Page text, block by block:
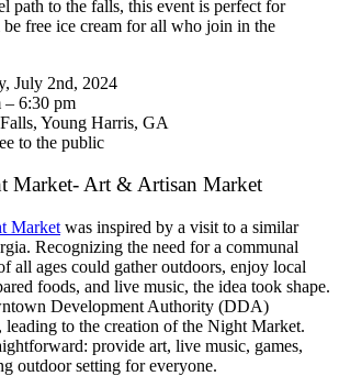
path to the falls, this event is perfect for
free ice cream for all who join in the
July 2nd, 2024
– 6:30 pm
Young Harris, GA
to the public
Market- Art & Artisan Market
Market was inspired by a visit to a similar
Recognizing the need for a communal
all ages could gather outdoors, enjoy local
foods, and live music, the idea took shape.
Development Authority (DDA)
leading to the creation of the Night Market.
provide art, live music, games,
outdoor setting for everyone.